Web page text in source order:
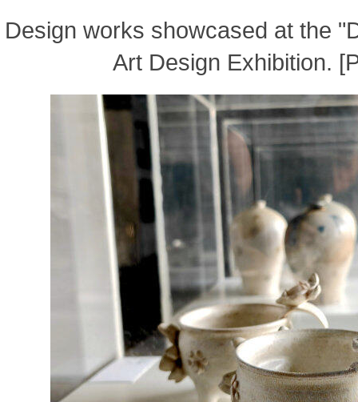
Design works showcased at the
Art Design Exhibition.